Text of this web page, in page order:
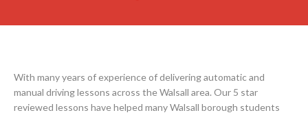
With many years of experience of delivering automatic and
manual driving lessons across the Walsall area. Our 5 star
reviewed lessons have helped many Walsall borough students